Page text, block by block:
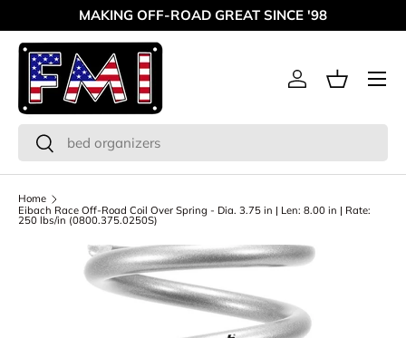
Skip to content
MAKING OFF-ROAD GREAT SINCE '98
Search
Search
Log inBasket
Menu
Home
Eibach Race Off-Road Coil Over Spring - Dia. 3.75 in | Len: 8.00 in | Rate:
250 lbs/in (0800.375.0250S)